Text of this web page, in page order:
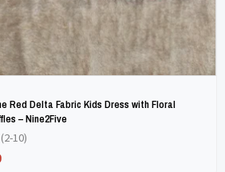
Red Delta Fabric Kids Dress with Floral
– Nine2Five
10)